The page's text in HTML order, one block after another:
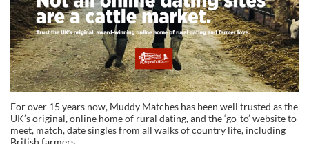
For over 15 years now, Muddy Matches has been well trusted as the
UK’s original, online home of rural dating, and the ‘go-to’ website to
meet, match, date singles from all walks of country life, including